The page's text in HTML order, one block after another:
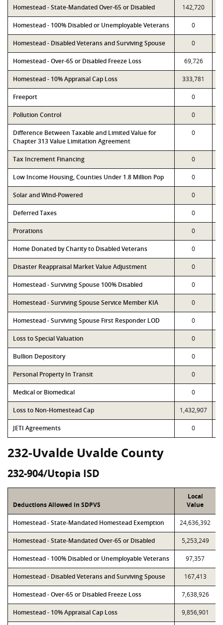
Homestead - State-Mandated Over-65 or Disabled 142,720
Homestead - 100% Disabled or Unemployable Veterans 0
Homestead - Disabled Veterans and Surviving Spouse 0
Homestead - Over-65 or Disabled Freeze Loss 69,726
Homestead - 10% Appraisal Cap Loss 333,781
Freeport 0
Pollution Control 0
Difference Between Taxable and Limited Value for
Chapter 313 Value Limitation Agreement
0
Tax Increment Financing 0
Low Income Housing, Counties Under 1.8 Million Pop 0
Solar and Wind-Powered 0
Deferred Taxes 0
Prorations 0
Home Donated by Charity to Disabled Veterans 0
Disaster Reappraisal Market Value Adjustment 0
Homestead - Surviving Spouse 100% Disabled 0
Homestead - Surviving Spouse Service Member KIA 0
Homestead - Surviving Spouse First Responder LOD 0
Loss to Special Valuation 0
Bullion Depository 0
Personal Property In Transit 0
Medical or Biomedical 0
Loss to Non-Homestead Cap 1,432,907
JETI Agreements 0
232-Uvalde Uvalde County
232-904/Utopia ISD
Deductions Allowed in SDPVS
Local
Value
Homestead - State-Mandated Homestead Exemption 24,636,392
Homestead - State-Mandated Over-65 or Disabled 5,253,249
Homestead - 100% Disabled or Unemployable Veterans 97,357
Homestead - Disabled Veterans and Surviving Spouse 167,413
Homestead - Over-65 or Disabled Freeze Loss 7,638,926
Homestead - 10% Appraisal Cap Loss 9,856,901